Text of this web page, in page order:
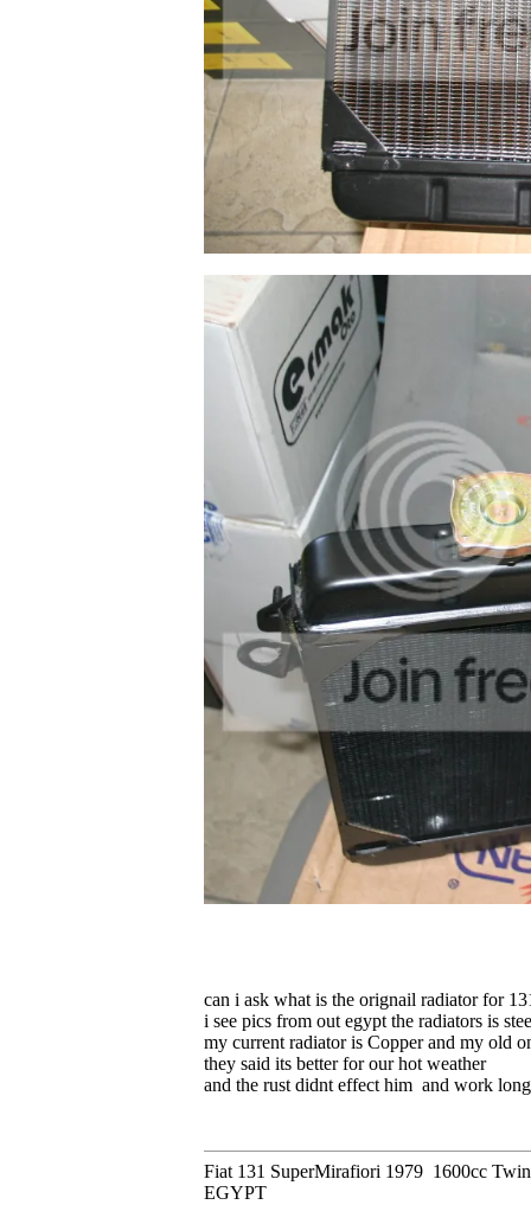
can i ask what is the orignail radiator for
i see pics from out egypt the radiators is
my current radiator is Copper and my old
they said its better for our hot weather
and the rust didnt effect him and work
Fiat 131 SuperMirafiori 1979 1600cc
EGYPT